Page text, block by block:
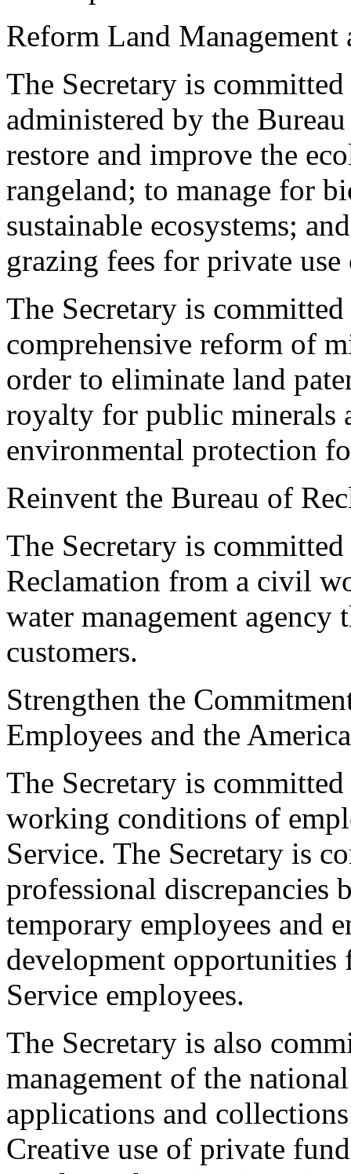
Reform Land
The Secretary is
administered by the
restore and improve the
rangeland; to manage for
sustainable ecosystems;
grazing fees for private
The Secretary is
comprehensive reform of
order to eliminate land
royalty for public minerals
environmental protection
Reinvent the Bureau of
The Secretary is
Reclamation from a civil
water management
customers.
Strengthen the
Employees and the
The Secretary is
working conditions of
Service. The Secretary is
professional discrepancies
temporary employees and
development opportunities
Service employees.
The Secretary is also
management of the
applications and
Creative use of private